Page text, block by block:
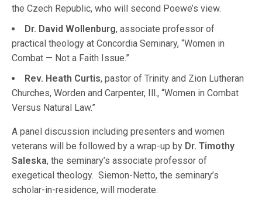
the Czech Republic, who will second Poewe’s view.
Dr. David Wollenburg, associate professor of
practical theology at Concordia Seminary, “Women in
Combat — Not a Faith Issue.”
Rev. Heath Curtis, pastor of Trinity and Zion Lutheran
Churches, Worden and Carpenter, Ill., “Women in Combat
Versus Natural Law.”
A panel discussion including presenters and women
veterans will be followed by a wrap-up by Dr. Timothy
Saleska, the seminary’s associate professor of
exegetical theology. Siemon-Netto, the seminary’s
scholar-in-residence, will moderate.